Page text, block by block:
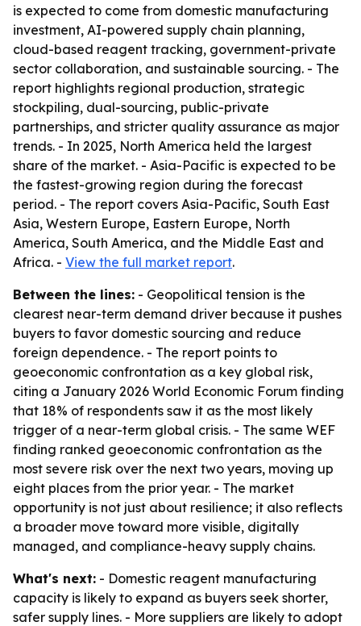
is expected to come from domestic manufacturing
investment, AI-powered supply chain planning,
cloud-based reagent tracking, government-private
sector collaboration, and sustainable sourcing. - The
report highlights regional production, strategic
stockpiling, dual-sourcing, public-private
partnerships, and stricter quality assurance as major
trends. - In 2025, North America held the largest
share of the market. - Asia-Pacific is expected to be
the fastest-growing region during the forecast
period. - The report covers Asia-Pacific, South East
Asia, Western Europe, Eastern Europe, North
America, South America, and the Middle East and
Africa. - View the full market report.
Between the lines: - Geopolitical tension is the
clearest near-term demand driver because it pushes
buyers to favor domestic sourcing and reduce
foreign dependence. - The report points to
geoeconomic confrontation as a key global risk,
citing a January 2026 World Economic Forum finding
that 18% of respondents saw it as the most likely
trigger of a near-term global crisis. - The same WEF
finding ranked geoeconomic confrontation as the
most severe risk over the next two years, moving up
eight places from the prior year. - The market
opportunity is not just about resilience; it also reflects
a broader move toward more visible, digitally
managed, and compliance-heavy supply chains.
What's next: - Domestic reagent manufacturing
capacity is likely to expand as buyers seek shorter,
safer supply lines. - More suppliers are likely to adopt